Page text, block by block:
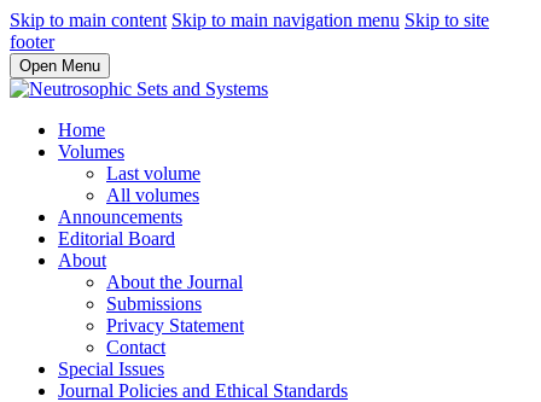
Skip to main content Skip to main navigation menu Skip to site
footer
Open Menu
Home
Volumes
Last volume
All volumes
Announcements
Editorial Board
About
About the Journal
Submissions
Privacy Statement
Contact
Special Issues
Journal Policies and Ethical Standards